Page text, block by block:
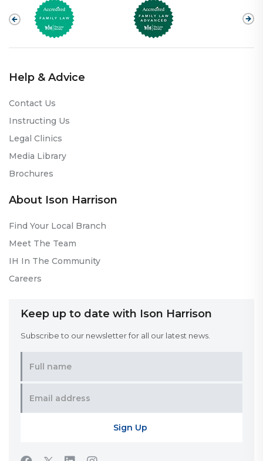
Help & Advice
Contact Us
Instructing Us
Legal Clinics
Media Library
Brochures
About Ison Harrison
Find Your Local Branch
Meet The Team
IH In The Community
Careers
Keep up to date with Ison Harrison
Subscribe to our newsletter for all our latest news.